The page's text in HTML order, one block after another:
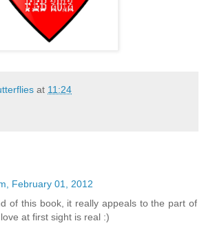
at 11:24
February 01, 2012
of this book, it really appeals to the part of
at first sight is real :)